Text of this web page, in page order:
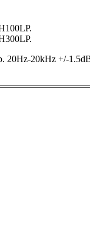
20Hz-20kHz +/-